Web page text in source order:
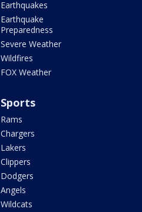
Earthquakes
Earthquake
Preparedness
Severe Weather
Wildfires
FOX Weather
Sports
Rams
Chargers
Lakers
Clippers
Dodgers
Angels
Wildcats